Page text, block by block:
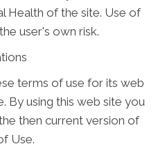
Health of the site. Use of
user's own risk.
terms of use for its web
By using this web site you
then current version of
Use.